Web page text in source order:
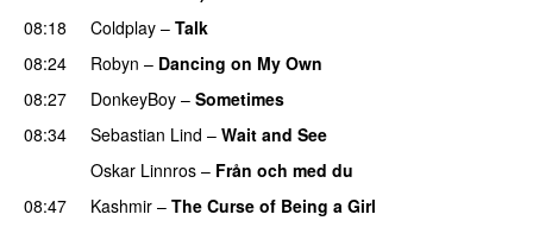
08:18
Coldplay – Talk
08:24
Robyn – Dancing on My Own
08:27
DonkeyBoy – Sometimes
08:34
Sebastian Lind – Wait and See
Oskar Linnros – Från och med du
08:47 Kashmir – The Curse of Being a Girl